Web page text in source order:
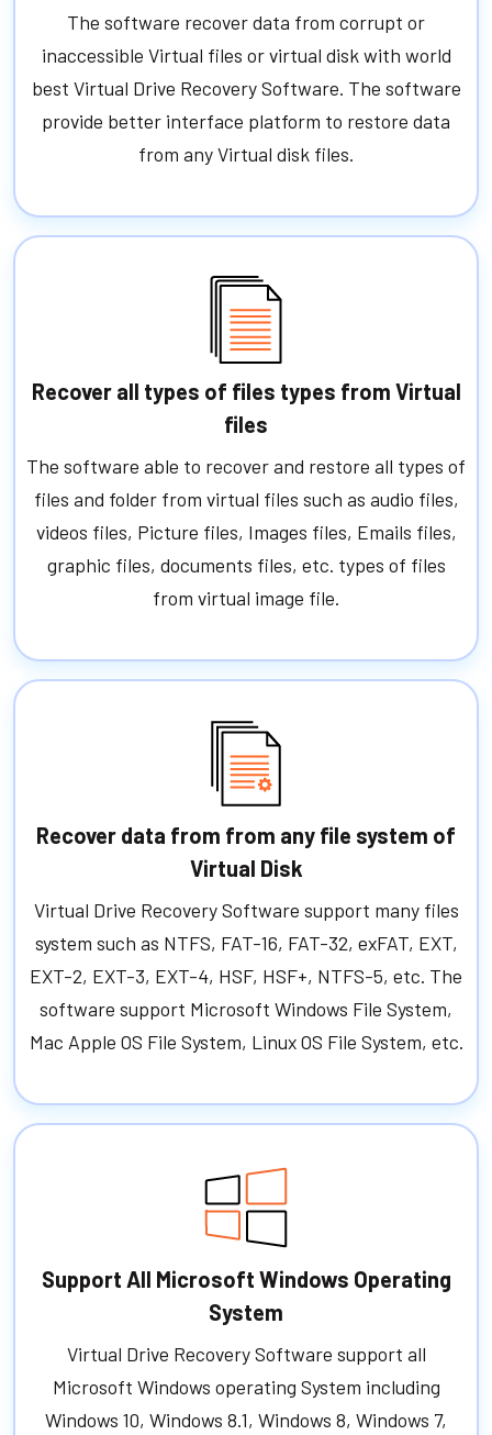
The software recover data from corrupt or
inaccessible Virtual files or virtual disk with world
best Virtual Drive Recovery Software. The software
provide better interface platform to restore data
from any Virtual disk files.
Recover all types of files types from Virtual
files
The software able to recover and restore all types of
files and folder from virtual files such as audio files,
videos files, Picture files, Images files, Emails files,
graphic files, documents files, etc. types of files
from virtual image file.
Recover data from from any file system of
Virtual Disk
Virtual Drive Recovery Software support many files
system such as NTFS, FAT-16, FAT-32, exFAT, EXT,
EXT-2, EXT-3, EXT-4, HSF, HSF+, NTFS-5, etc. The
software support Microsoft Windows File System,
Mac Apple OS File System, Linux OS File System, etc.
Support All Microsoft Windows Operating
System
Virtual Drive Recovery Software support all
Microsoft Windows operating System including
Windows 10, Windows 8.1, Windows 8, Windows 7,